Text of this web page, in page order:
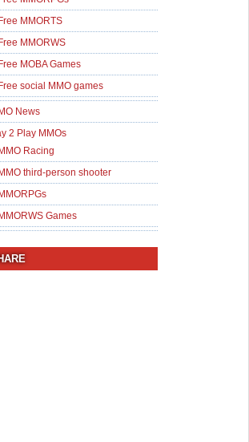
MMORTS
MMORWS
MOBA Games
social MMO games
News
2 Play MMOs
Racing
third-person shooter
Games